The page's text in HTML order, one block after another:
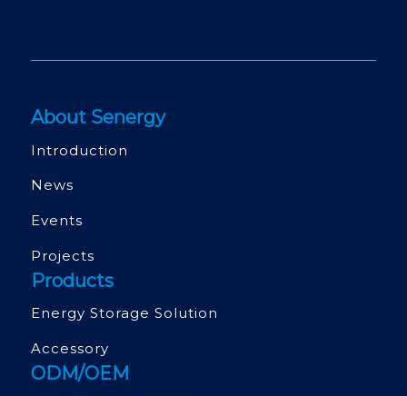
About Senergy
Introduction
News
Events
Projects
Products
Energy Storage Solution
Accessory
ODM/OEM